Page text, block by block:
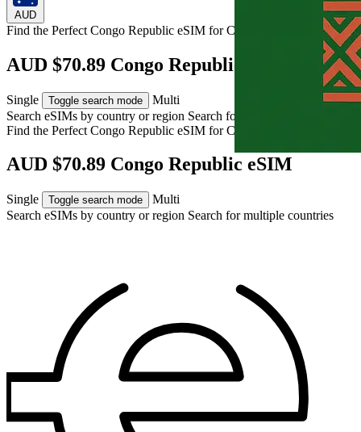
AUD
Find the Perfect Congo Republic eSIM forCongo Republic
AUD $70.89 Congo Republic eSIM
Single Toggle search mode
Multi
Search eSIMs by country or region Search for multiple countries
Find the Perfect Congo Republic eSIM forCongo Republic
AUD $70.89 Congo Republic eSIM
Single Toggle search mode
Multi
Search eSIMs by country or region Search for multiple countries